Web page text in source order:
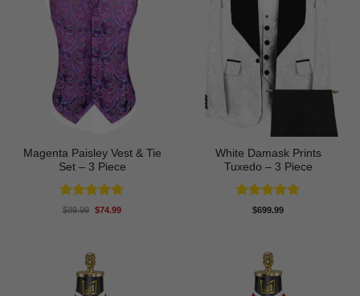
Magenta Paisley Vest & Tie
Set – 3 Piece
Rated5
$89.99 Original
$74.99Current
White Damask Prints
Tuxedo – 3 Piece
Rated5
$699.99